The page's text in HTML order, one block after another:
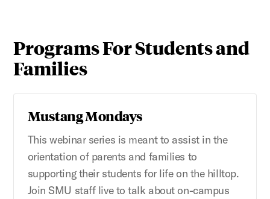
Programs For Students and
Families
Mustang Mondays
This webinar series is meant to assist in the
orientation of parents and families to
supporting their students for life on the hilltop.
Join SMU staff live to talk about on-campus